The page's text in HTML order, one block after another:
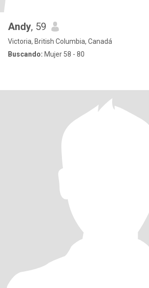
Andy, 59
Victoria, British Columbia, Canadá
Buscando: Mujer 58 - 80